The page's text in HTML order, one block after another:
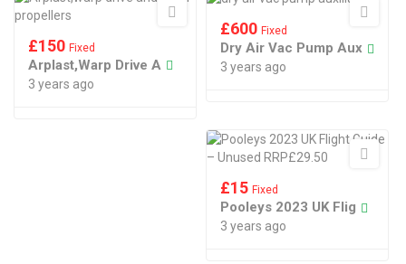
£150 Fixed
Arplast,warp Drive A
3 years ago
£600 Fixed
Dry Air Vac Pump Aux
3 years ago
£15 Fixed
Pooleys 2023 UK Flig
3 years ago